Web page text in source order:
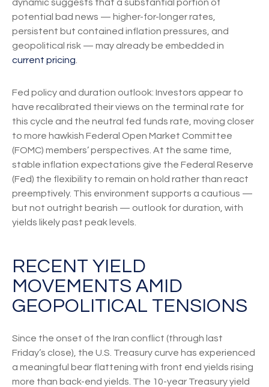
dynamic suggests that a substantial portion of
potential bad news — higher-for-longer rates,
persistent but contained inflation pressures, and
geopolitical risk — may already be embedded in
current pricing
Fed policy and duration outlook: Investors appear to
have recalibrated their views on the terminal rate for
this cycle and the neutral fed funds rate, moving closer
to more hawkish Federal Open Market Committee
(FOMC) members’ perspectives. At the same time,
stable inflation expectations give the Federal Reserve
(Fed) the flexibility to remain on hold rather than react
preemptively. This environment supports a cautious —
but not outright bearish — outlook for duration, with
yields likely past peak levels.
RECENT YIELD
MOVEMENTS AMID
GEOPOLITICAL TENSIONS
Since the onset of the Iran conflict (through last
Friday’s close), the U.S. Treasury curve has experienced
a meaningful bear flattening with front end yields rising
more than back-end yields. The 10-year Treasury yield